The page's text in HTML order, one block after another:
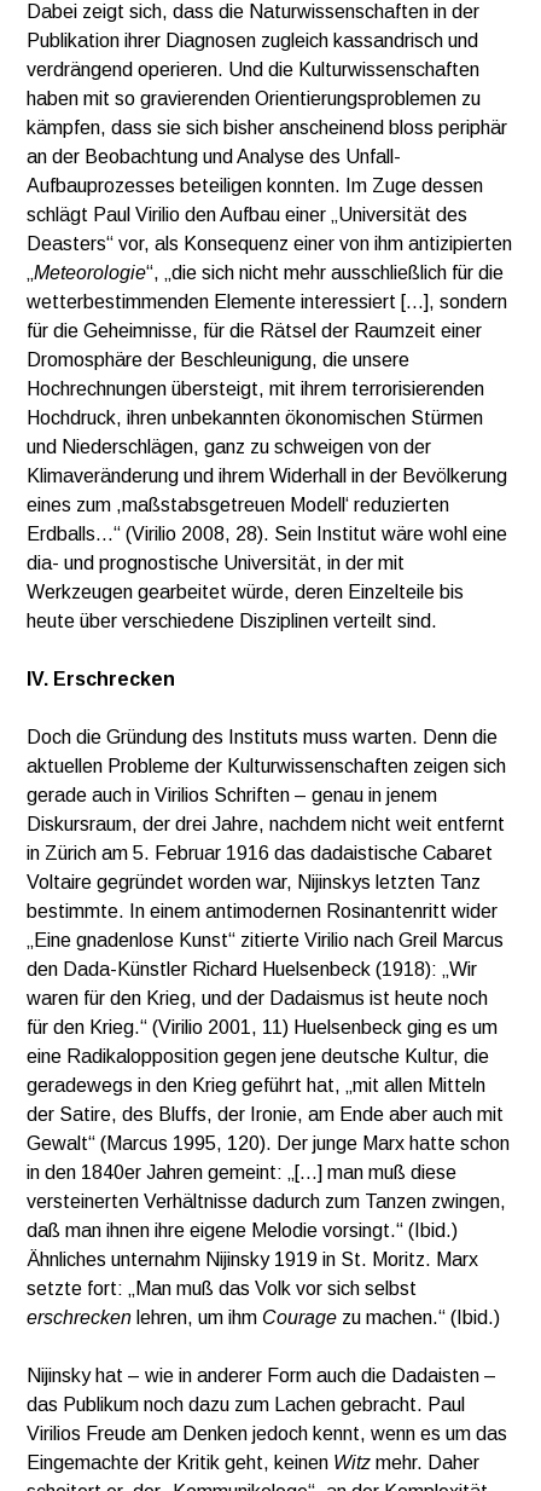
Dabei zeigt sich, dass die Naturwissenschaften in der
Publikation ihrer Diagnosen zugleich kassandrisch und
verdrängend operieren. Und die Kulturwissenschaften
haben mit so gravierenden Orientierungsproblemen zu
kämpfen, dass sie sich bisher anscheinend bloss periphär
an der Beobachtung und Analyse des Unfall-
Aufbauprozesses beteiligen konnten. Im Zuge dessen
schlägt Paul Virilio den Aufbau einer „Universität des
Deasters“ vor, als Konsequenz einer von ihm antizipierten
„Meteorologie“, „die sich nicht mehr ausschließlich für die
wetterbestimmenden Elemente interessiert […], sondern
für die Geheimnisse, für die Rätsel der Raumzeit einer
Dromosphäre der Beschleunigung, die unsere
Hochrechnungen übersteigt, mit ihrem terrorisierenden
Hochdruck, ihren unbekannten ökonomischen Stürmen
und Niederschlägen, ganz zu schweigen von der
Klimaveränderung und ihrem Widerhall in der Bevölkerung
eines zum ,maßstabsgetreuen Modell‘ reduzierten
Erdballs…“ (Virilio 2008, 28). Sein Institut wäre wohl eine
dia- und prognostische Universität, in der mit
Werkzeugen gearbeitet würde, deren Einzelteile bis
heute über verschiedene Disziplinen verteilt sind.
IV. Erschrecken
Doch die Gründung des Instituts muss warten. Denn die
aktuellen Probleme der Kulturwissenschaften zeigen sich
gerade auch in Virilios Schriften – genau in jenem
Diskursraum, der drei Jahre, nachdem nicht weit entfernt
in Zürich am 5. Februar 1916 das dadaistische Cabaret
Voltaire gegründet worden war, Nijinskys letzten Tanz
bestimmte. In einem antimodernen Rosinantenritt wider
„Eine gnadenlose Kunst“ zitierte Virilio nach Greil Marcus
den Dada-Künstler Richard Huelsenbeck (1918): „Wir
waren für den Krieg, und der Dadaismus ist heute noch
für den Krieg.“ (Virilio 2001, 11) Huelsenbeck ging es um
eine Radikalopposition gegen jene deutsche Kultur, die
geradewegs in den Krieg geführt hat, „mit allen Mitteln
der Satire, des Bluffs, der Ironie, am Ende aber auch mit
Gewalt“ (Marcus 1995, 120). Der junge Marx hatte schon
in den 1840er Jahren gemeint: „[…] man muß diese
versteinerten Verhältnisse dadurch zum Tanzen zwingen,
daß man ihnen ihre eigene Melodie vorsingt.“ (Ibid.)
Ähnliches unternahm Nijinsky 1919 in St. Moritz. Marx
setzte fort: „Man muß das Volk vor sich selbst
erschrecken lehren, um ihm Courage zu machen.“ (Ibid.)
Nijinsky hat – wie in anderer Form auch die Dadaisten –
das Publikum noch dazu zum Lachen gebracht. Paul
Virilios Freude am Denken jedoch kennt, wenn es um das
Eingemachte der Kritik geht, keinen Witz mehr. Daher